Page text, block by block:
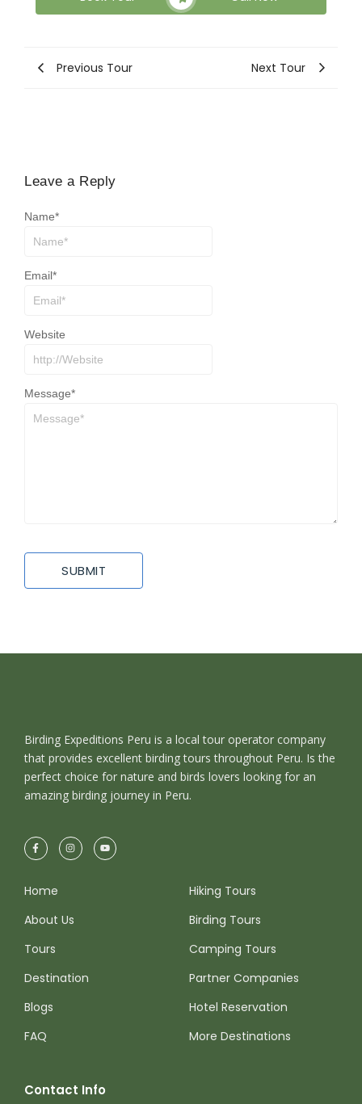
Previous Tour Next Tour
Leave a Reply
Message*
Name*
Email*
Website
Birding Expeditions Peru is a local tour operator company
that provides excellent birding tours throughout Peru. Is the
perfect choice for nature and birds lovers looking for an
amazing birding journey in Peru.
Home
About Us
Tours
Destination
Blogs
FAQ
Hiking Tours
Birding Tours
Camping Tours
Partner Companies
Hotel Reservation
More Destinations
Contact Info